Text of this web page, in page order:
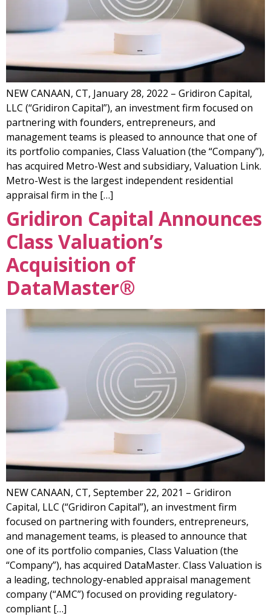
NEW CANAAN, CT, January 28, 2022 – Gridiron Capital,
LLC (“Gridiron Capital”), an investment firm focused on
partnering with founders, entrepreneurs, and
management teams is pleased to announce that one of
its portfolio companies, Class Valuation (the “Company”),
has acquired Metro-West and subsidiary, Valuation Link.
Metro-West is the largest independent residential
appraisal firm in the […]
Gridiron Capital Announces
Class Valuation’s
Acquisition of
DataMaster®
NEW CANAAN, CT, September 22, 2021 – Gridiron
Capital, LLC (“Gridiron Capital”), an investment firm
focused on partnering with founders, entrepreneurs,
and management teams, is pleased to announce that
one of its portfolio companies, Class Valuation (the
“Company”), has acquired DataMaster. Class Valuation is
a leading, technology-enabled appraisal management
company (“AMC”) focused on providing regulatory-
compliant […]